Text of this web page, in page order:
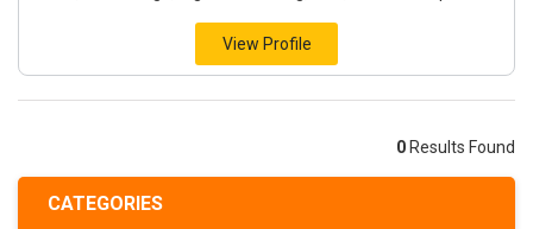
CATEGORIES
View Profile
0 Results Found